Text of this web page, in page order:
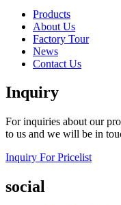
Products
About Us
Factory Tour
News
Contact Us
Inquiry
For inquiries about our
to us and we will be in
Inquiry For Pricelist
social